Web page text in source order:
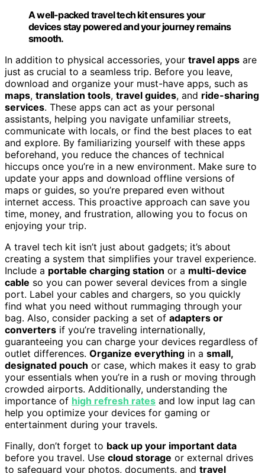
A well-packed travel tech kit ensures your
devices stay powered and your journey remains
smooth.
In addition to physical accessories, your travel apps are
just as crucial to a seamless trip. Before you leave,
download and organize your must-have apps, such as
maps, translation tools, travel guides, and ride-sharing
services. These apps can act as your personal
assistants, helping you navigate unfamiliar streets,
communicate with locals, or find the best places to eat
and explore. By familiarizing yourself with these apps
beforehand, you reduce the chances of technical
hiccups once you’re in a new environment. Make sure to
update your apps and download offline versions of
maps or guides, so you’re prepared even without
internet access. This proactive approach can save you
time, money, and frustration, allowing you to focus on
enjoying your trip.
A travel tech kit isn’t just about gadgets; it’s about
creating a system that simplifies your travel experience.
Include a portable charging station or a multi-device
cable so you can power several devices from a single
port. Label your cables and chargers, so you quickly
find what you need without rummaging through your
bag. Also, consider packing a set of adapters or
converters if you’re traveling internationally,
guaranteeing you can charge your devices regardless of
outlet differences. Organize everything in a small,
designated pouch or case, which makes it easy to grab
your essentials when you’re in a rush or moving through
crowded airports. Additionally, understanding the
importance of high refresh rates and low input lag can
help you optimize your devices for gaming or
entertainment during your travels.
Finally, don’t forget to back up your important data
before you travel. Use cloud storage or external drives
to safeguard your photos, documents, and travel